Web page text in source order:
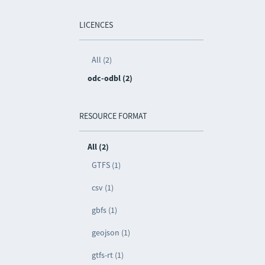
LICENCES
All (2)
odc-odbl (2)
RESOURCE FORMAT
All (2)
GTFS (1)
csv (1)
gbfs (1)
geojson (1)
gtfs-rt (1)